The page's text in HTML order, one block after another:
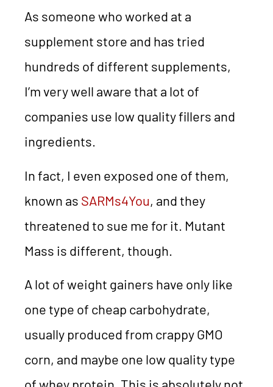
As someone who worked at a
supplement store and has tried
hundreds of different supplements,
I’m very well aware that a lot of
companies use low quality fillers and
ingredients.
In fact, I even exposed one of them,
known as SARMs4You, and they
threatened to sue me for it. Mutant
Mass is different, though.
A lot of weight gainers have only like
one type of cheap carbohydrate,
usually produced from crappy GMO
corn, and maybe one low quality type